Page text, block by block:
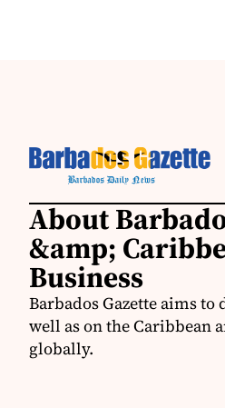
About
&amp;
Business
Barbados Gazette aims
well as on the Caribbean
globally.